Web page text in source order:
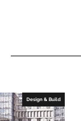
Design & Build